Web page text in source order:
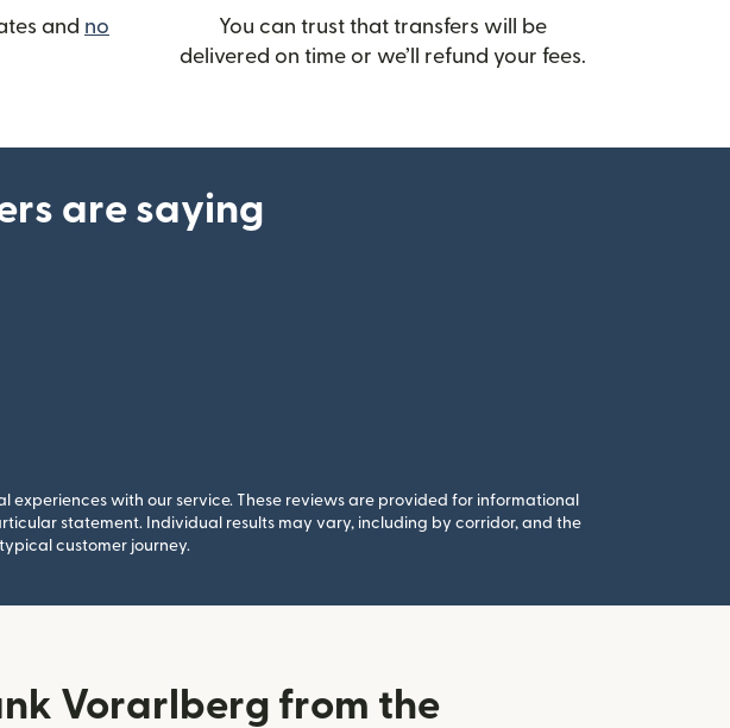
and no
(opens in new window)
You can trust that transfers will be
delivered on time or we’ll refund your fees.
are saying
with our service. These reviews are provided for informational
statement. Individual results may vary, including by corridor, and the
customer journey.
Vorarlberg from the